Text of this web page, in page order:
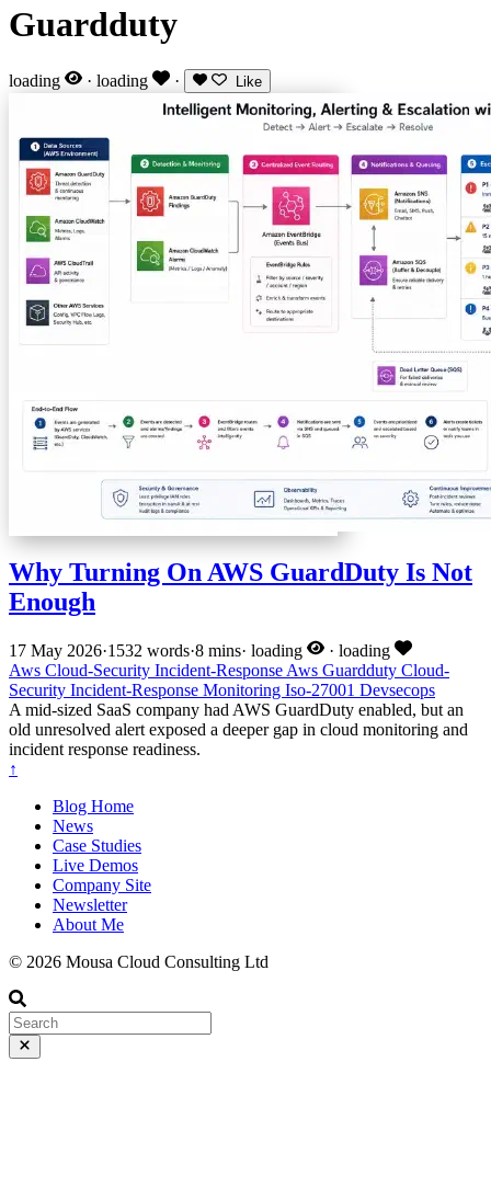
Guardduty
loading · loading · Like
Why Turning On AWS GuardDuty Is Not
Enough
17 May 2026·1532 words·8 mins· loading · loading
Aws Cloud-Security Incident-Response Aws Guardduty Cloud-
Security Incident-Response Monitoring Iso-27001 Devsecops
A mid-sized SaaS company had AWS GuardDuty enabled, but an
old unresolved alert exposed a deeper gap in cloud monitoring and
incident response readiness.
↑
Blog Home
News
Case Studies
Live Demos
Company Site
Newsletter
About Me
© 2026 Mousa Cloud Consulting Ltd